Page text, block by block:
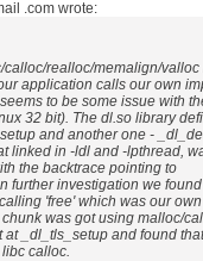
.com wrote:
calloc/realloc/memalign/valloc
application calls our own
to be some issue with
32 bit). The dl.so library
and another one -
linked in -ldl and -lpthread,
the backtrace pointing to
further investigation we
'free' which was our
was got using malloc/
at _dl_tls_setup and found
calloc.